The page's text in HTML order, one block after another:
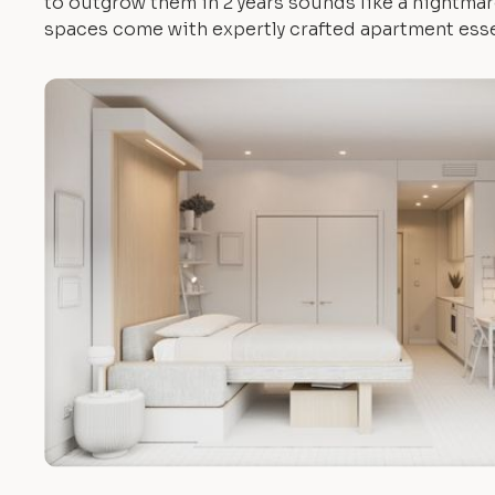
spaces come with expertly crafted apartment